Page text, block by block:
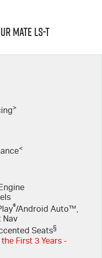
MATE LS-T
>
<
®/Android Auto™,
Nav
Seats§
First 3 Years -